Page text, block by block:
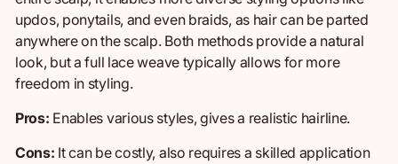
updos, ponytails, and even braids, as hair can be parted
anywhere on the scalp. Both methods provide a natural
look, but a full lace weave typically allows for more
freedom in styling.
Pros: Enables various styles, givesa realistic hairline.
Cons: It can be costly, also requires a skilled application